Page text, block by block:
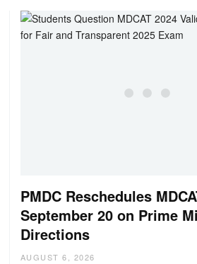
PMDC Reschedules
September 20 on Prime
Directions
AUGUST 6, 2026